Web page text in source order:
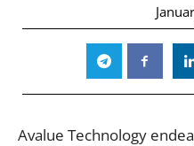
Avalue Technology